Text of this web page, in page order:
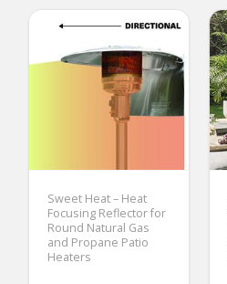
Sweet Heat – Heat
Focusing Reflector for
Round Natural Gas
and Propane Patio
Heaters